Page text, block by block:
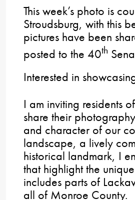
This week’s photo is
Stroudsburg, with this
pictures have been
posted to the 40th
Interested in
I am inviting residents
share their
and character of our
landscape, a lively
historical landmark, I
that highlight the
includes parts of
all of Monroe County.